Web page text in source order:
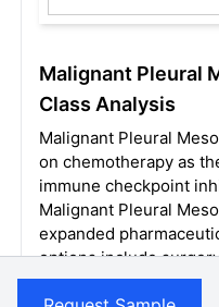
Malignant Pleural
Class Analysis
Malignant Pleural
on chemotherapy as
immune checkpoint
Malignant Pleural
expanded
options include
and immunotherapy,